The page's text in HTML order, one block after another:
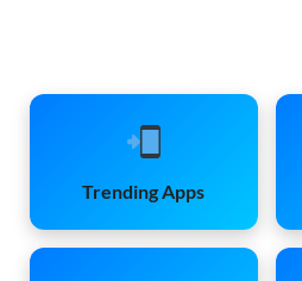
Trending Apps